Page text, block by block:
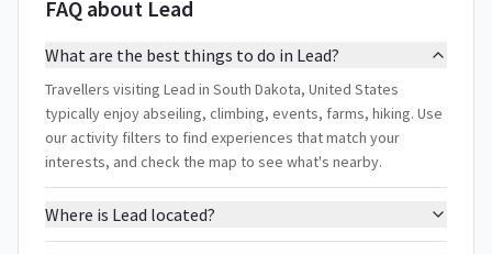
FAQ about Lead
What are the best things to do in Lead?
Travellers visiting Lead in South Dakota, United States
typically enjoy abseiling, climbing, events, farms, hiking. Use
our activity filters to find experiences that match your
interests, and check the map to see what's nearby.
Where is Lead located?